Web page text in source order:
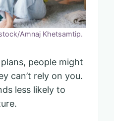
Amnaj Khetsamtip.
people might
can’t rely on you.
less likely to